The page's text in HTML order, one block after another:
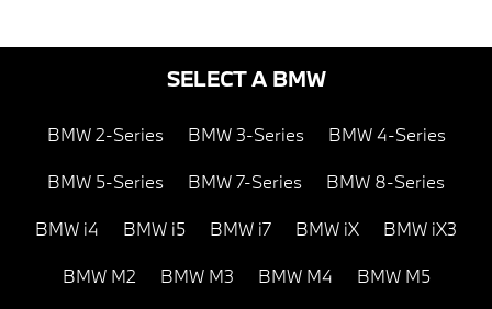
SELECT A BMW
BMW 2-Series BMW 3-Series BMW 4-Series
BMW 5-Series BMW 7-Series BMW 8-Series
BMW i4 BMW i5 BMW i7 BMW iX BMW iX3
BMW M2 BMW M3 BMW M4 BMW M5